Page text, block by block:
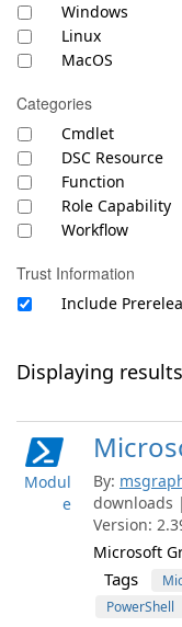
Windows
Linux
MacOS
Categories
Cmdlet
DSC Resource
Function
Role Capability
Workflow
Trust Information
Include
Displaying
Modul
e
By:
downloads
Version:
Microsoft
Tags
PowerShell